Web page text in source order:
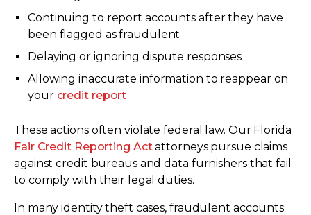
Continuing to report accounts after they have
been flagged as fraudulent
Delaying or ignoring dispute responses
Allowing inaccurate information to reappear on
your credit report
These actions often violate federal law. Our Florida
Fair Credit Reporting Actattorneys pursue claims
against credit bureaus and data furnishers that fail
to comply with their legal duties.
In many identity theft cases, fraudulent accounts